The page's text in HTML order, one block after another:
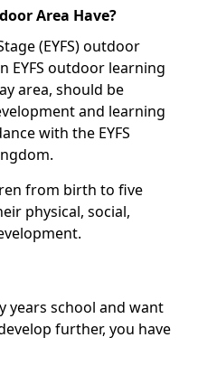
Area Have?
(EYFS) outdoor
EYFS outdoor learning
area, should be
and learning
with the EYFS
from birth to five
physical, social,
years school and want
further, you have